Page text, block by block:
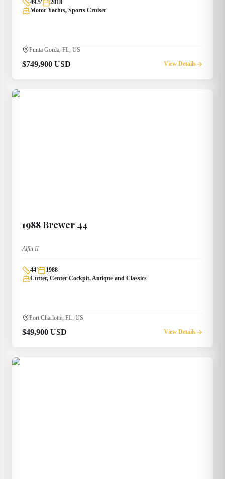
49.5'
2018
Motor Yachts, Sports Cruiser
Punta Gorda, FL, US
$749,900 USD View Details
1988Brewer 44
Alfin II
44'
1988
Cutter, Center Cockpit, Antique and Classics
Port Charlotte, FL, US
$49,900 USD View Details